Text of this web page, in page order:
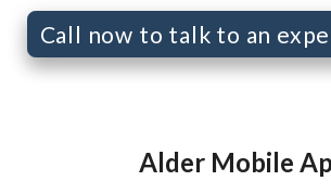
Call now to talk to an
Alder Mobile